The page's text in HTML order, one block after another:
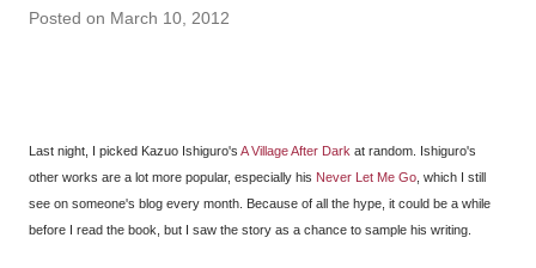
learn about how she ended up in the reform school in the first
Posted on March 10, 2012
Last night, I picked Kazuo Ishiguro's A Village After Dark at random. Ishiguro's
other works are a lot more popular, especially his Never Let Me Go , which I still
see on someone's blog every month. Because of all the hype, it could be a while
before I read the book, but I saw the story as a chance to sample his writing.